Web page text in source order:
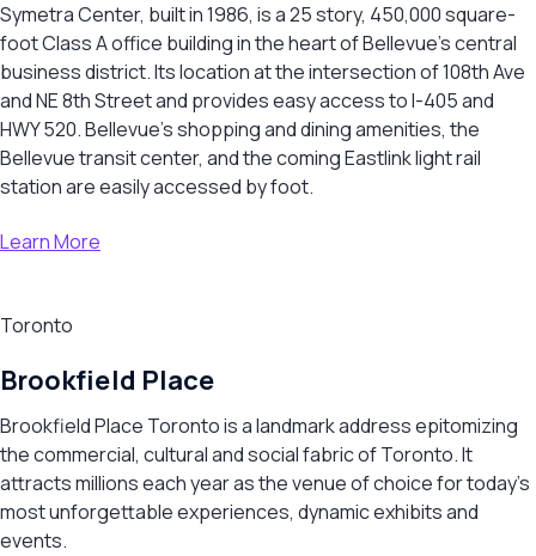
Symetra Center, built in 1986, is a 25 story, 450,000 square-
foot Class A office building in the heart of Bellevue’s central
business district. Its location at the intersection of 108th Ave
and NE 8th Street and provides easy access to I-405 and
HWY 520. Bellevue’s shopping and dining amenities, the
Bellevue transit center, and the coming Eastlink light rail
station are easily accessed by foot.
Learn More
Toronto
Brookfield Place
Brookfield Place Toronto is a landmark address epitomizing
the commercial, cultural and social fabric of Toronto. It
attracts millions each year as the venue of choice for today’s
most unforgettable experiences, dynamic exhibits and
events.